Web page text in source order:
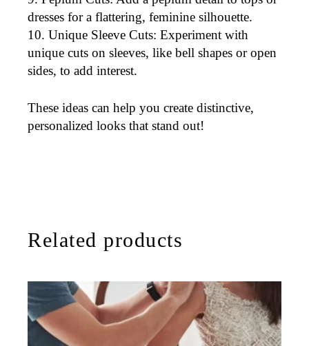
dresses for a flattering, feminine silhouette.
Unique Sleeve Cuts: Experiment with
unique cuts on sleeves, like bell shapes or open
sides, to add interest.
These ideas can help you create distinctive,
personalized looks that stand out!
Related products